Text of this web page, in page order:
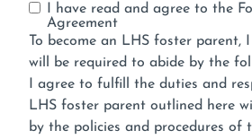
I have read and agree to the
Agreement
To become an LHS foster parent,
will be required to abide by the
I agree to fulfill the duties and
LHS foster parent outlined here
by the policies and procedures of